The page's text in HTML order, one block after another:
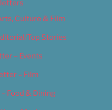
Culture & Film
Top Stories
– Events
– Film
Food & Dining